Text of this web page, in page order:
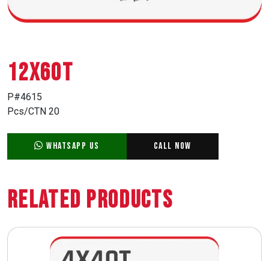
12X60T
P#4615
Pcs/CTN 20
WhatsApp Us Call Now
Related Products